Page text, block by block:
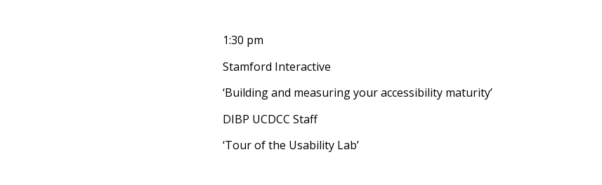
1:30 pm
Stamford Interactive
‘Building and measuring your accessibility maturity’
DIBP UCDCC Staff
‘Tour of the Usability Lab’